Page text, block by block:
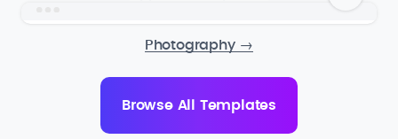
Photography →
Browse All Templates